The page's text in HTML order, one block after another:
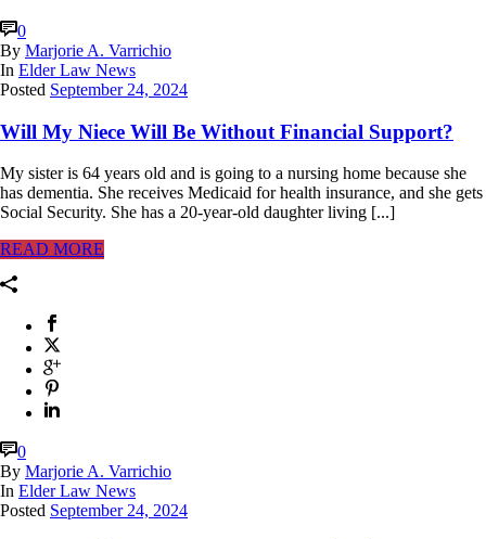
0
By Marjorie A. Varrichio
In Elder Law News
Posted September 24, 2024
Will My Niece Will Be Without Financial Support?
My sister is 64 years old and is going to a nursing home because she
has dementia. She receives Medicaid for health insurance, and she gets
Social Security. She has a 20-year-old daughter living [...]
READ MORE
0
By Marjorie A. Varrichio
In Elder Law News
Posted September 24, 2024